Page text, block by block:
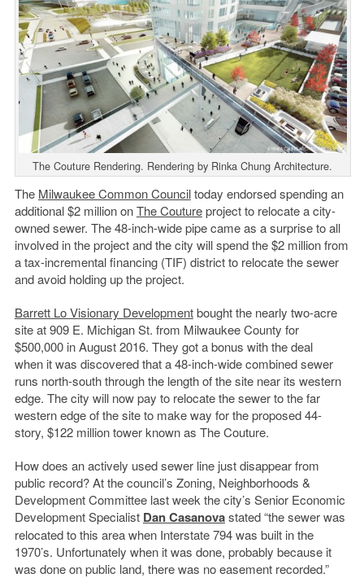
The Couture Rendering. Rendering by Rinka Chung Architecture.
The Milwaukee Common Counciltoday endorsed spending an
additional $2 million onThe Coutureproject to relocate a city-
owned sewer. The 48-inch-wide pipe came as a surprise to all
involved in the project and the city will spend the $2 million from
a tax-incremental financing (TIF) district to relocate the sewer
and avoid holding up the project.
Barrett Lo Visionary Developmentbought the nearly two-acre
site at 909 E. Michigan St. from Milwaukee County for
$500,000 in August 2016. They got a bonus with the deal
when it was discovered that a 48-inch-wide combined sewer
runs north-south through the length of the site near its western
edge. The city will now pay to relocate the sewer to the far
western edge of the site to make way for the proposed 44-
story, $122 million tower known as The Couture.
How does an actively used sewer line just disappear from
public record? At the council’s Zoning, Neighborhoods &
Development Committee last week the city’s Senior Economic
Development Specialist Dan Casanovastated “the sewer was
relocated to this area when Interstate 794 was built in the
1970’s. Unfortunately when it was done, probably because it
was done on public land, there was no easement recorded.”